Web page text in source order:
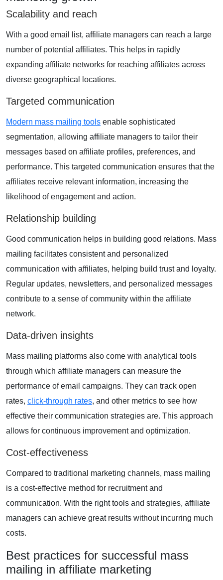
Scalability and reach
With a good email list, affiliate managers can reach a large
number of potential affiliates. This helps in rapidly
expanding affiliate networks for reaching affiliates across
diverse geographical locations.
Targeted communication
Modern mass mailing tools enable sophisticated
segmentation, allowing affiliate managers to tailor their
messages based on affiliate profiles, preferences, and
performance. This targeted communication ensures that the
affiliates receive relevant information, increasing the
likelihood of engagement and action.
Relationship building
Good communication helps in building good relations. Mass
mailing facilitates consistent and personalized
communication with affiliates, helping build trust and loyalty.
Regular updates, newsletters, and personalized messages
contribute to a sense of community within the affiliate
network.
Data-driven insights
Mass mailing platforms also come with analytical tools
through which affiliate managers can measure the
performance of email campaigns. They can track open
rates, click-through rates, and other metrics to see how
effective their communication strategies are. This approach
allows for continuous improvement and optimization.
Cost-effectiveness
Compared to traditional marketing channels, mass mailing
is a cost-effective method for recruitment and
communication. With the right tools and strategies, affiliate
managers can achieve great results without incurring much
costs.
Best practices for successful mass
mailing in affiliate marketing